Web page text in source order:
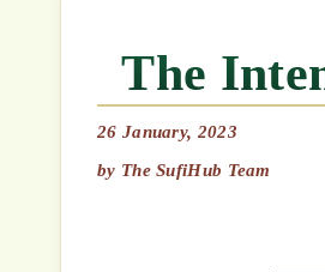
The
26 January, 2023
by The SufiHub Team